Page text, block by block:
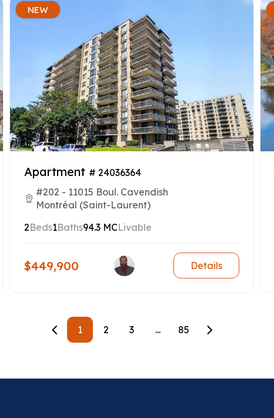
NEW
Apartment # 24036364
#202 - 11015 Boul. Cavendish
Montréal (Saint-Laurent)
2Beds1Baths94.3 MCLivable
$449,900 Details
1 2 3 ... 85